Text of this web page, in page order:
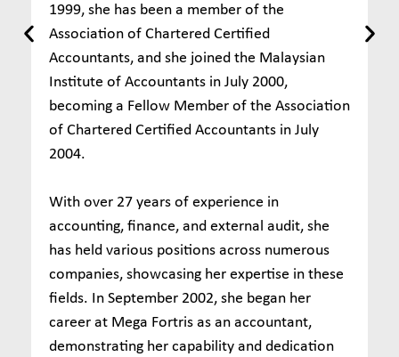
1999, she has been a member of the
Association of Chartered Certified
Accountants, and she joined the Malaysian
Institute of Accountants in July 2000,
becoming a Fellow Member of the Association
of Chartered Certified Accountants in July
2004.
With over 27 years of experience in
accounting, finance, and external audit, she
has held various positions across numerous
companies, showcasing her expertise in these
fields. In September 2002, she began her
career at Mega Fortris as an accountant,
demonstrating her capability and dedication